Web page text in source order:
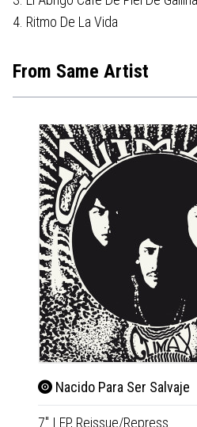
4. Ritmo De La Vida
From Same Artist
Nacido Para Ser Salvaje
7" | EP, Reissue/Repress